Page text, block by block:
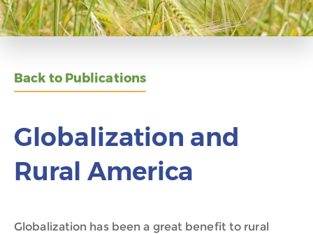
Back to Publications
Globalization and
Rural America
Globalization has been a great benefit to rural